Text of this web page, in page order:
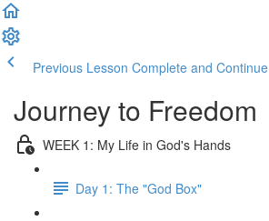
Previous Lesson Complete and Continue
Journey to Freedom
WEEK 1: My Life in God's Hands
Day 1: The "God Box"